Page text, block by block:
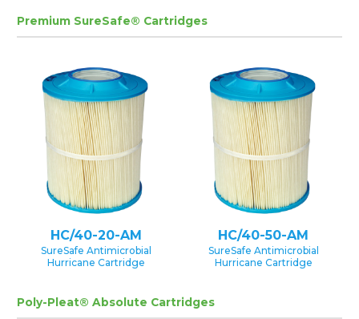
Premium SureSafe® Cartridges
HC/40-20-AM
SureSafe Antimicrobial
Hurricane Cartridge
HC/40-50-AM
SureSafe Antimicrobial
Hurricane Cartridge
Poly-Pleat® Absolute Cartridges